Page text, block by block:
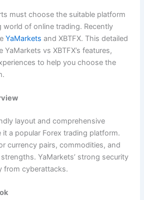
must choose the suitable platform
world of online trading. Recently
YaMarkets and XBTFX. This detailed
vs XBTFX’s features,
to help you choose the
layout and comprehensive
a popular Forex trading platform.
currency pairs, commodities, and
YaMarkets’ strong security
from cyberattacks.